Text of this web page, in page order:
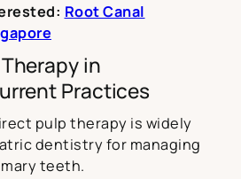
Root Canal
in
Practices
pulp therapy is widely
dentistry for managing
teeth.